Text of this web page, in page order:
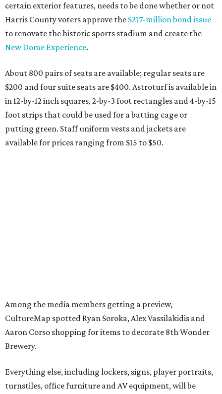
certain exterior features, needs to be done whether or not
Harris County voters approve the $217-million bond issue
to renovate the historic sports stadium and create the
New Dome Experience.
About 800 pairs of seats are available; regular seats are
$200 and four suite seats are $400. Astroturf is available in
in 12-by-12 inch squares, 2-by-3 foot rectangles and 4-by-15
foot strips that could be used for a batting cage or
putting green. Staff uniform vests and jackets are
available for prices ranging from $15 to $50.
Among the media members getting a preview,
CultureMap spotted Ryan Soroka, Alex Vassilakidis and
Aaron Corso shopping for items to decorate 8th Wonder
Brewery.
Everything else, including lockers, signs, player portraits,
turnstiles, office furniture and AV equipment, will be